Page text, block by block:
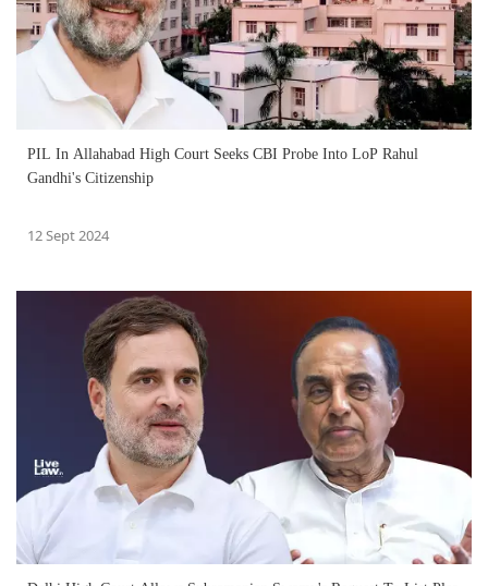
PIL In Allahabad High Court Seeks CBI Probe Into LoP Rahul
Gandhi's Citizenship
12 Sept 2024